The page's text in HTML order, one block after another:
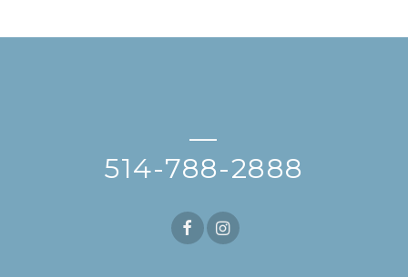
—
514-788-2888